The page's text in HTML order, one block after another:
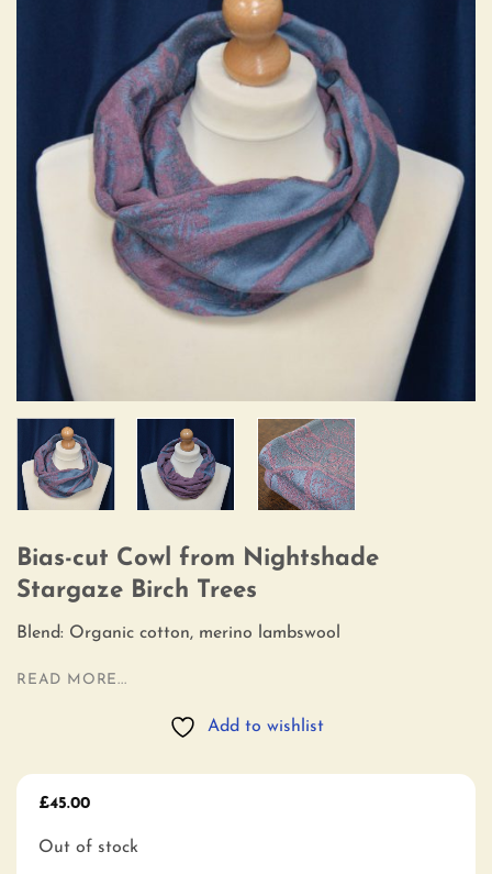
Bias-cut Cowl from Nightshade
Stargaze Birch Trees
Blend: Organic cotton, merino lambswool
READ MORE...
Add to wishlist
£45.00
Out of stock